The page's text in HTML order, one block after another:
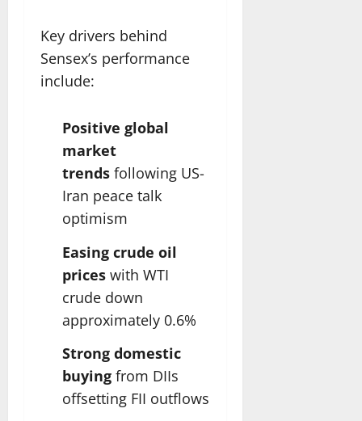
Key drivers behind
Sensex’s performance
include:
Positive global
market
trends following US-
Iran peace talk
optimism
Easing crude oil
prices with WTI
crude down
approximately 0.6%
Strong domestic
buying from DIIs
offsetting FII outflows